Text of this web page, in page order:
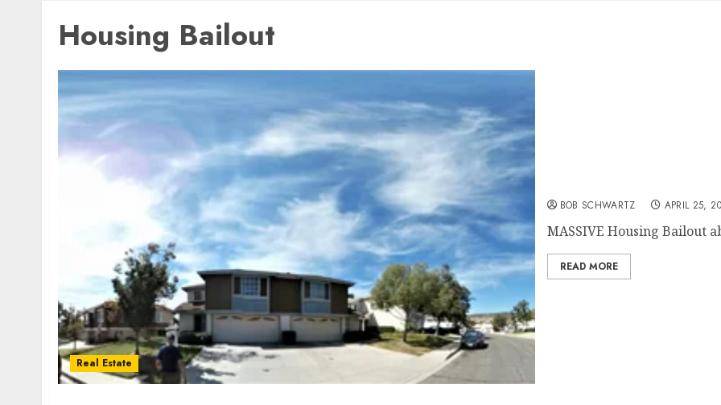
Housing Bailout
Real Estate
BOB SCHWARTZ APRIL 25,
MASSIVE Housing Bailout
READ MORE